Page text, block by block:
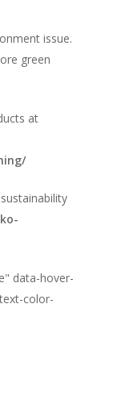
issue.
green
at
data-hover-
color-